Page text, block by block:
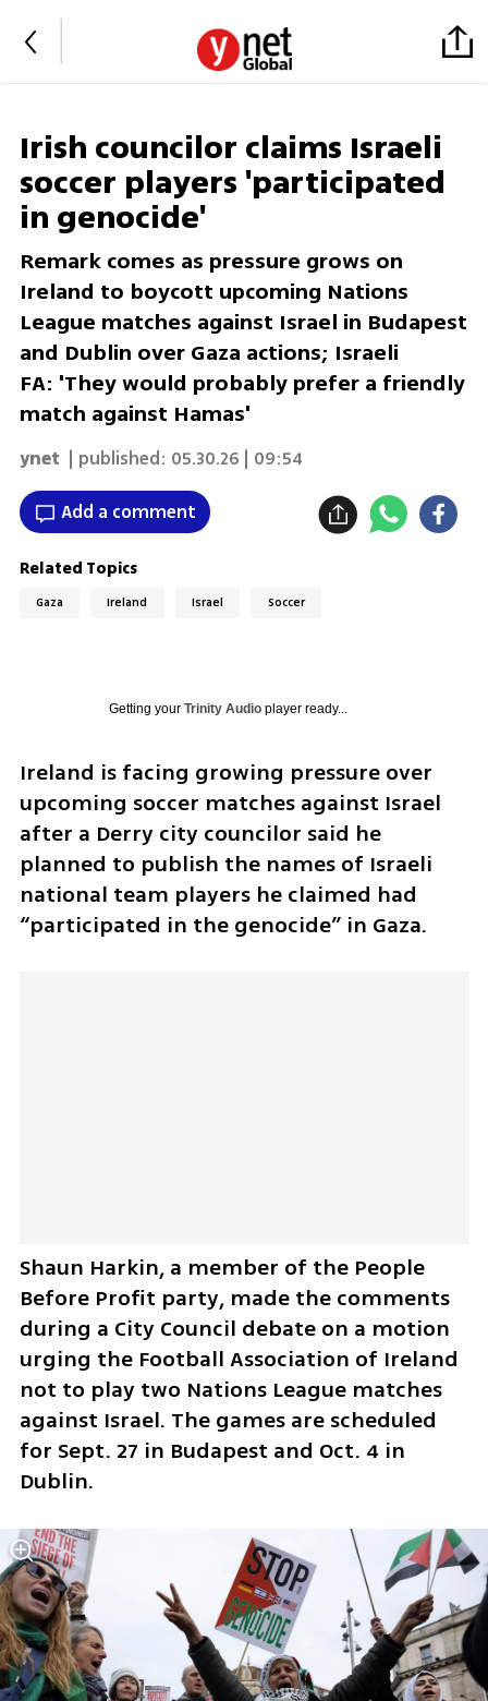
Irish councilor claims Israeli
soccer players 'participated
in genocide'
Remark comes as pressure grows on
Ireland to boycott upcoming Nations
League matches against Israel in Budapest
and Dublin over Gaza actions; Israeli
FA: 'They would probably prefer a friendly
match against Hamas'
ynet | published: 05.30.26 | 09:54
Add a comment
Related Topics
Gaza Ireland Israel Soccer
Getting your Trinity Audioplayer ready...
Ireland is facing growing pressure over
upcoming soccer matches against Israel
after a Derry city councilor said he
planned to publish the names of Israeli
national team players he claimed had
“participated in the genocide” in Gaza.
Shaun Harkin, a member of the People
Before Profit party, made the comments
during a City Council debate on a motion
urging the Football Association of Ireland
not to play two Nations League matches
against Israel. The games are scheduled
for Sept. 27 in Budapest and Oct. 4 in
Dublin.